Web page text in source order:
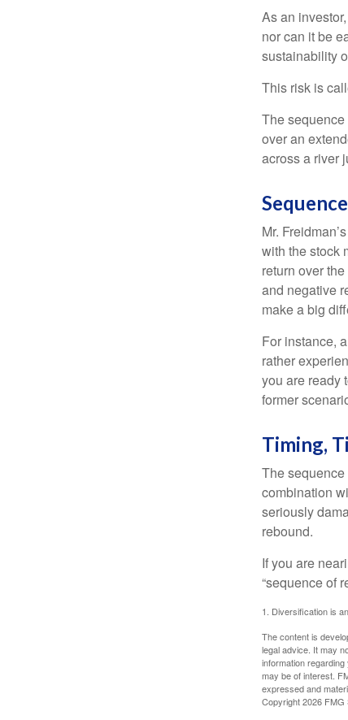
As an
nor can it be
sustainability
This risk is
The
over an
across a river
Mr.
with the stock
return over
and negative
make a big
For instance,
rather
you are ready
former
Timing,
The
combination
seriously
rebound.
If you are
“sequence of
1. Diversification is
The content is
legal advice. It may
information
may be of interest.
expressed and
Copyright2026 FMG